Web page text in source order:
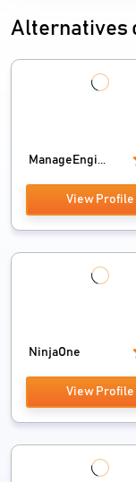
Alternatives
ManageEngi...
View Profile
NinjaOne
View Profile